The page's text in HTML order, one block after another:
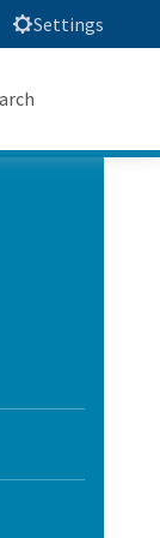
Settings